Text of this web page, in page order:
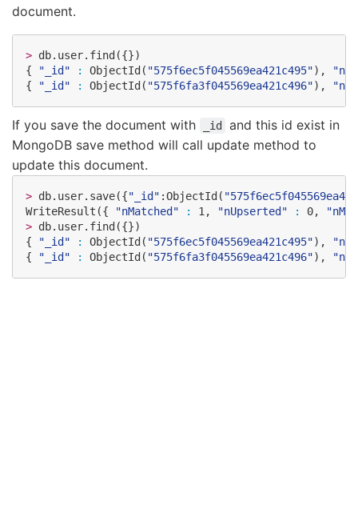
document.
> db.user.find({})
{
" _id " : ObjectId( "575f6ec5f045569ea421c495"), "
{
" _id " : ObjectId( "575f6fa3f045569ea421c496"), "
If you save the document with _id
and this id exist in
MongoDB save method will call update method to
update this document.
> db.user.save({" _id " :ObjectId( "
WriteResult({
"nMatched " : 1, "nUpserted " : 0, "
> db.user.find({})
{
" _id " : ObjectId( "575f6ec5f045569ea421c495"), "
{
" _id " : ObjectId( "575f6fa3f045569ea421c496"), "